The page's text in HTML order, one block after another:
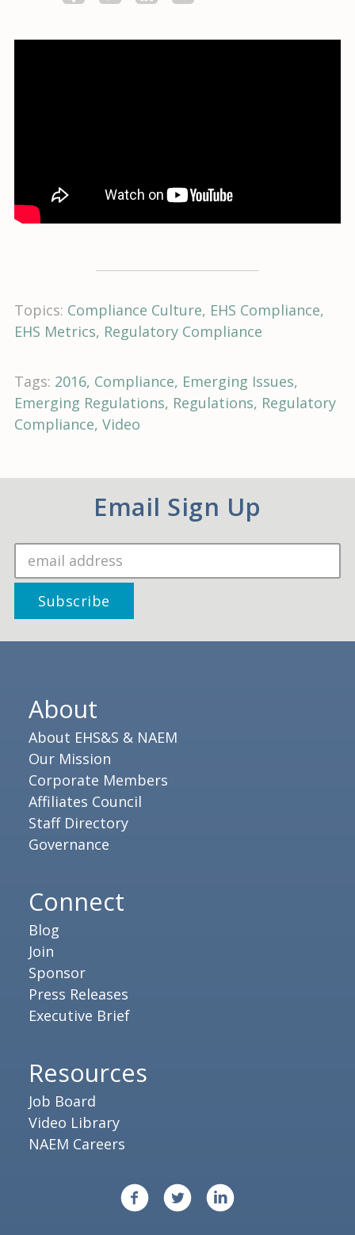
Topics: Compliance Culture EHS Compliance
EHS Metrics Regulatory Compliance
Tags: 2016 Compliance Emerging Issues
Emerging Regulations Regulations Regulatory
Compliance Video
Email Sign Up
About
About EHS&S & NAEM
Our Mission
Corporate Members
Affiliates Council
Staff Directory
Governance
Connect
Blog
Join
Sponsor
Press Releases
Executive Brief
Resources
Job Board
Video Library
NAEM Careers